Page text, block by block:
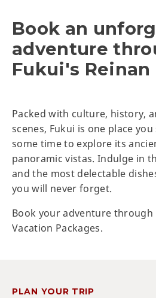
Book an
adventure
Fukui's Reinan
Packed with culture, history,
scenes, Fukui is one place
some time to explore its
panoramic vistas. Indulge in
and the most delectable
you will never forget.
Book your adventure through
Vacation Packages.
PLAN YOUR TRIP